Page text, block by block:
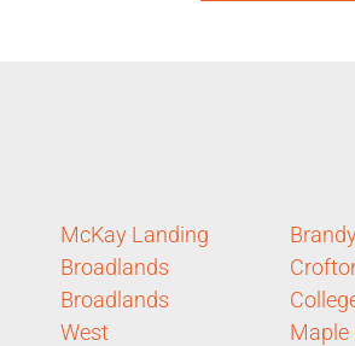
McKay Landing
Broadlands
Broadlands
West
Maple